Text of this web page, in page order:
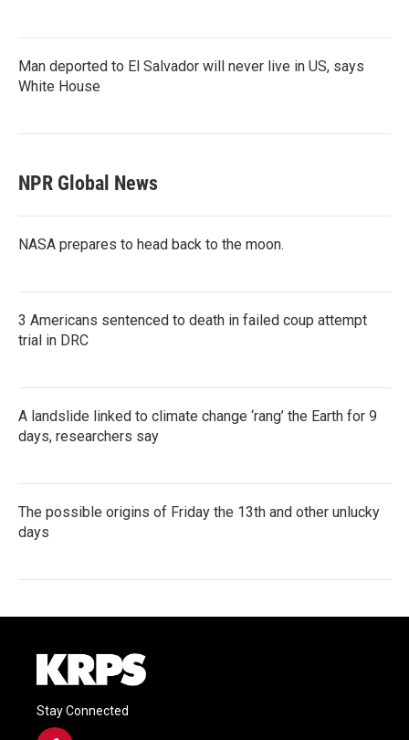
Man deported to El Salvador will never live in US, says
White House
NPR Global News
NASA prepares to head back to the moon.
3 Americans sentenced to death in failed coup attempt
trial in DRC
A landslide linked to climate change ‘rang’ the Earth for 9
days, researchers say
The possible origins of Friday the 13th and other unlucky
days
Stay Connected